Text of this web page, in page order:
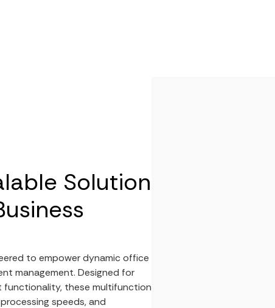
Solution
to empower dynamic office
management. Designed for
these multifunction
speeds, and